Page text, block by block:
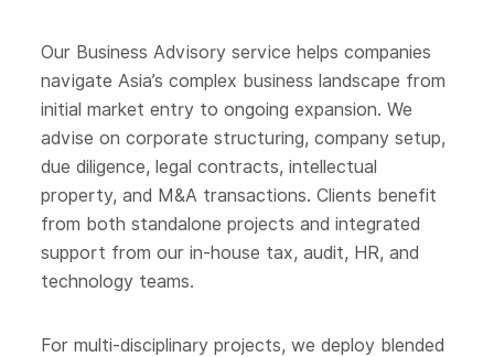
Our Business Advisory service helps companies
navigate Asia’s complex business landscape from
initial market entry to ongoing expansion. We
advise on corporate structuring, company setup,
due diligence, legal contracts, intellectual
property, and M&A transactions. Clients benefit
from both standalone projects and integrated
support from our in-house tax, audit, HR, and
technology teams.
For multi-disciplinary projects, we deploy blended